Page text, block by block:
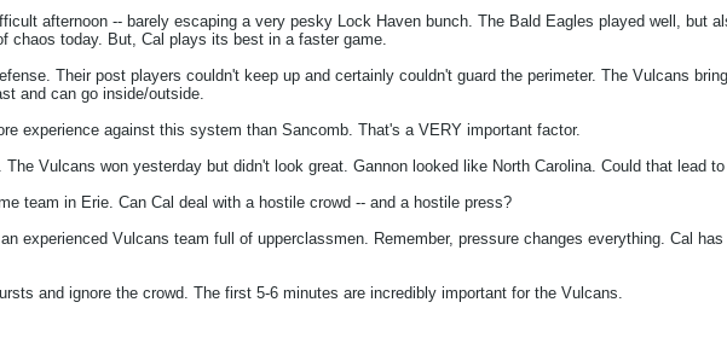
afternoon -- barely escaping a very pesky Lock Haven bunch. The Bald Eagles played well, but
chaos today. But, Cal plays its best in a faster game.
Their post players couldn't keep up and certainly couldn't guard the perimeter. The Vulcans
and can go inside/outside.
experience against this system than Sancomb. That's a VERY important factor.
Vulcans won yesterday but didn't look great. Gannon looked like North Carolina. Could that lead
team in Erie. Can Cal deal with a hostile crowd -- and a hostile press?
experienced Vulcans team full of upperclassmen. Remember, pressure changes everything. Cal
and ignore the crowd. The first 5-6 minutes are incredibly important for the Vulcans.